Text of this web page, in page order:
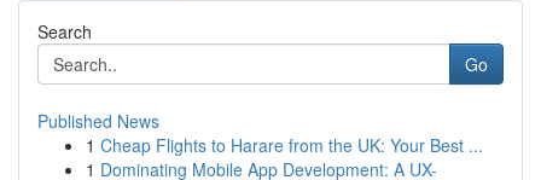
Search
Go
Published News
1 Cheap Flights to Harare from the UK: Your Best ...
1 Dominating Mobile App Development: A UX-